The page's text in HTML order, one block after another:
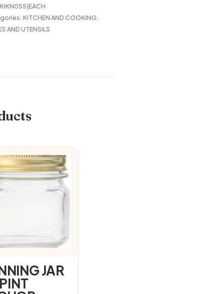
KIKN055|EACH
KITCHEN AND COOKING
AND UTENSILS
JAR